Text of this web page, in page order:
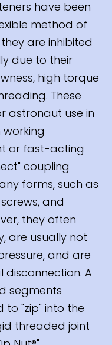
have been
method of
are inhibited
due to their
high torque
These
astronaut use in
or fast-acting
coupling
forms, such as
and
they often
are usually not
and are
A
segments
"zip" into the
threaded joint